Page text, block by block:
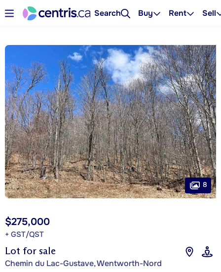
Search Buy Rent Sell
Lot for sale
Chemin du Lac-Gustave, Wentworth-Nord
$275,000
+ GST/QST
8